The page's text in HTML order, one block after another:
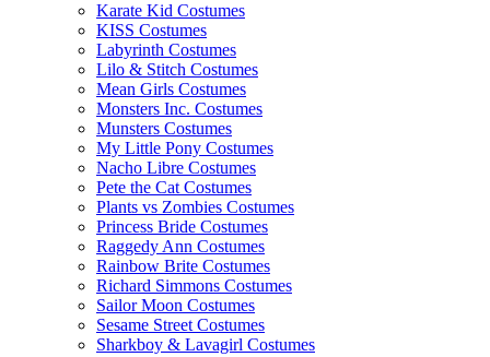
Karate Kid Costumes
KISS Costumes
Labyrinth Costumes
Lilo & Stitch Costumes
Mean Girls Costumes
Monsters Inc. Costumes
Munsters Costumes
My Little Pony Costumes
Nacho Libre Costumes
Pete the Cat Costumes
Plants vs Zombies Costumes
Princess Bride Costumes
Raggedy Ann Costumes
Rainbow Brite Costumes
Richard Simmons Costumes
Sailor Moon Costumes
Sesame Street Costumes
Sharkboy & Lavagirl Costumes